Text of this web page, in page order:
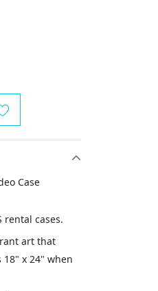
Case
rental cases.
art that
x 24" when